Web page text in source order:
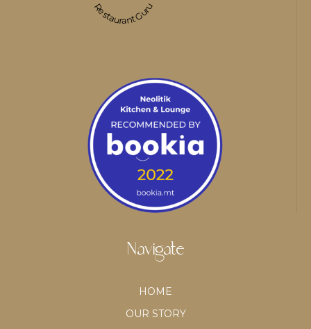
Restaurant Guru
Navigate
HOME
OUR STORY